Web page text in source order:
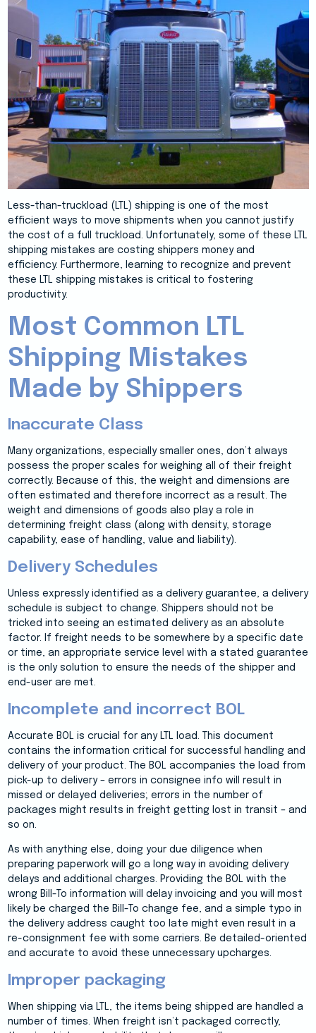
Less-than-truckload (LTL) shipping is one of the most
efficient ways to move shipments when you cannot justify
the cost of a full truckload. Unfortunately, some of these LTL
shipping mistakes are costing shippers money and
efficiency. Furthermore, learning to recognize and prevent
these LTL shipping mistakes is critical to fostering
productivity.
Most Common LTL
Shipping Mistakes
Made by Shippers
Inaccurate Class
Many organizations, especially smaller ones, don’t always
possess the proper scales for weighing all of their freight
correctly. Because of this, the weight and dimensions are
often estimated and therefore incorrect as a result. The
weight and dimensions of goods also play a role in
determining freight class (along with density, storage
capability, ease of handling, value and liability).
Delivery Schedules
Unless expressly identified as a delivery guarantee, a delivery
schedule is subject to change. Shippers should not be
tricked into seeing an estimated delivery as an absolute
factor. If freight needs to be somewhere by a specific date
or time, an appropriate service level with a stated guarantee
is the only solution to ensure the needs of the shipper and
end-user are met.
Incomplete and incorrect BOL
Accurate BOL is crucial for any LTL load. This document
contains the information critical for successful handling and
delivery of your product. The BOL accompanies the load from
pick-up to delivery – errors in consignee info will result in
missed or delayed deliveries; errors in the number of
packages might results in freight getting lost in transit – and
so on.
As with anything else, doing your due diligence when
preparing paperwork will go a long way in avoiding delivery
delays and additional charges. Providing the BOL with the
wrong Bill-To information will delay invoicing and you will most
likely be charged the Bill-To change fee, and a simple typo in
the delivery address caught too late might even result in a
re-consignment fee with some carriers. Be detailed-oriented
and accurate to avoid these unnecessary upcharges.
Improper packaging
When shipping via LTL, the items being shipped are handled a
number of times. When freight isn’t packaged correctly,